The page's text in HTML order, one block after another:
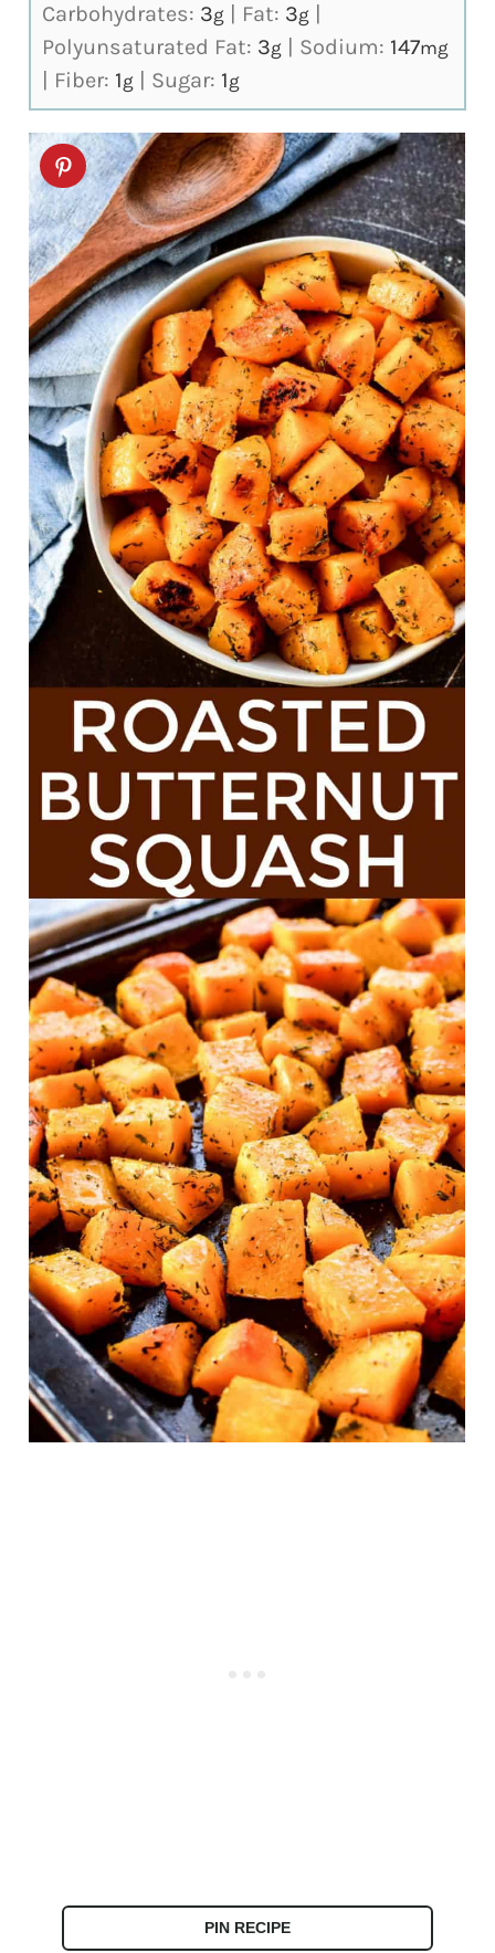
Carbohydrates: 3g Fat: 3g
Polyunsaturated Fat: 3g Sodium: 147mg
Fiber: 1g Sugar: 1g
PIN RECIPE